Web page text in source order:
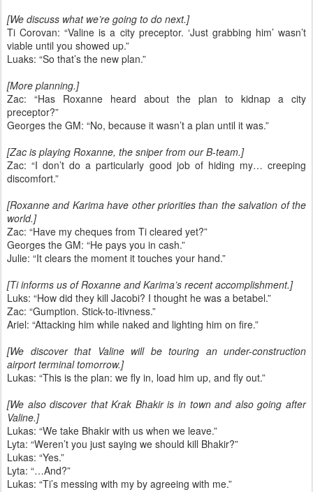
[We discuss what we’re going to do next.]
Ti Corovan: “Valine is a city preceptor. ‘Just grabbing him’ wasn’t
viable until you showed up.”
Luaks: “So that’s the new plan.”
[More planning.]
Zac: “Has Roxanne heard about the plan to kidnap a city
preceptor?”
Georges the GM: “No, because it wasn’t a plan until it was.”
[Zac is playing Roxanne, the sniper from our B-team.]
Zac: “I don’t do a particularly good job of hiding my… creeping
discomfort.”
[Roxanne and Karima have other priorities than the salvation of the
world.]
Zac: “Have my cheques from Ti cleared yet?”
Georges the GM: “He pays you in cash.”
Julie: “It clears the moment it touches your hand.”
[Ti informs us of Roxanne and Karima’s recent accomplishment.]
Luks: “How did they kill Jacobi? I thought he was a betabel.”
Zac: “Gumption. Stick-to-itivness.”
Ariel: “Attacking him while naked and lighting him on fire.”
[We discover that Valine will be touring an under-construction
airport terminal tomorrow.]
Lukas: “This is the plan: we fly in, load him up, and fly out.”
[We also discover that Krak Bhakir is in town and also going after
Valine.]
Lukas: “We take Bhakir with us when we leave.”
Lyta: “Weren’t you just saying we should kill Bhakir?”
Lukas: “Yes.”
Lyta: “…And?”
Lukas: “Ti’s messing with my by agreeing with me.”